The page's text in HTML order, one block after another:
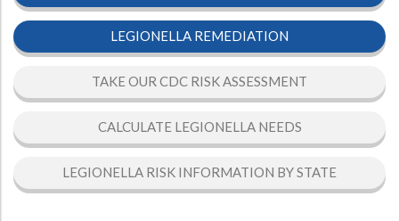
LEGIONELLA REMEDIATION
TAKE OUR CDC RISK ASSESSMENT
CALCULATE LEGIONELLA NEEDS
LEGIONELLA RISK INFORMATION BY STATE